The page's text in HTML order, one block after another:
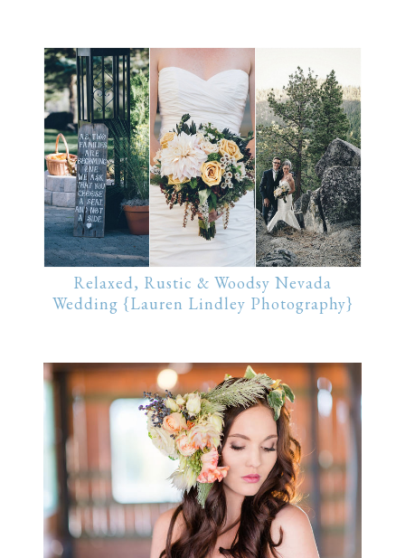
Relaxed, Rustic & Woodsy Nevada
Wedding {Lauren Lindley Photography}